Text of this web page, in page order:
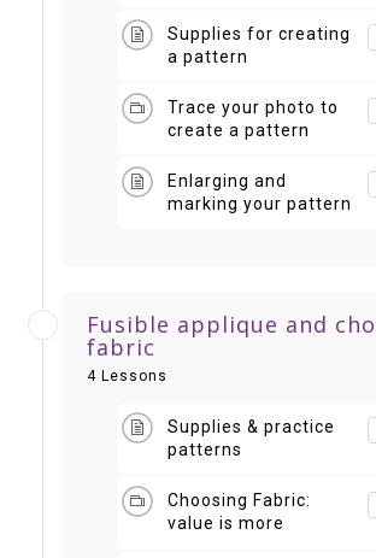
Supplies for creating
a pattern
Trace your photo to
create a pattern
Enlarging and
marking your pattern
Fusible applique and
fabric
4 Lessons
Supplies & practice
patterns
Choosing Fabric:
value is more